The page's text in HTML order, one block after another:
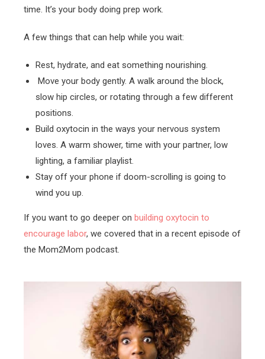
time. It’s your body doing prep work.
A few things that can help while you wait:
Rest, hydrate, and eat something nourishing.
Move your body gently. A walk around the block,
slow hip circles, or rotating through a few different
positions.
Build oxytocin in the ways your nervous system
loves. A warm shower, time with your partner, low
lighting, a familiar playlist.
Stay off your phone if doom-scrolling is going to
wind you up.
If you want to go deeper on building oxytocin to
encourage labor, we covered that in a recent episode of
the Mom2Mom podcast.